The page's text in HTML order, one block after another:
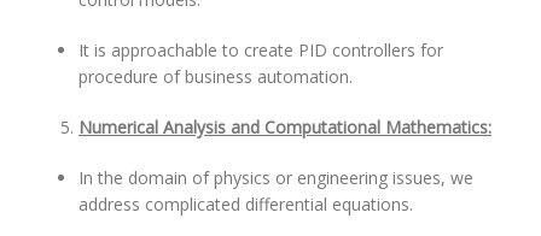
It is approachable to create PID controllers for
procedure of business automation.
Numerical Analysis and Computational Mathematics:
In the domain of physics or engineering issues, we
address complicated differential equations.